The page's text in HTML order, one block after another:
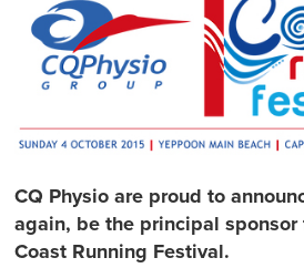
CQ Physio are proud to
again, be the principal sponsor
Coast Running Festival.